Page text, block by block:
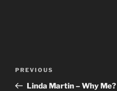
Previous
Post
PREVIOUS
Linda Martin – Why Me?